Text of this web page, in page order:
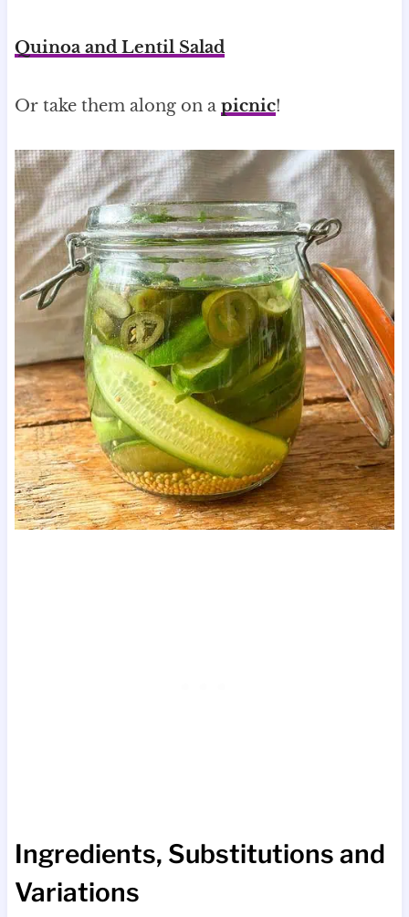
Quinoa and Lentil Salad
Or take them along on a picnic!
Ingredients, Substitutions and
Variations